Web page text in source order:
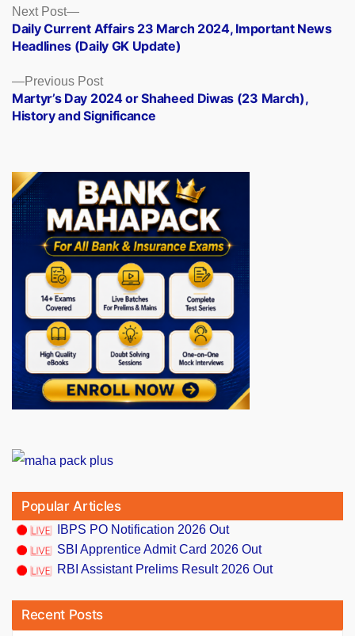
Posts
navigation
Previous PostPrevious
post:
Martyr’s Day 2024 or Shaheed Diwas (23 March),
History and Significance
Next Post
Next
post:
Daily Current Affairs 23 March 2024, Important News
Headlines (Daily GK Update)
Popular Articles
IBPS PO Notification 2026 Out
SBI Apprentice Admit Card 2026 Out
RBI Assistant Prelims Result 2026 Out
Recent Posts